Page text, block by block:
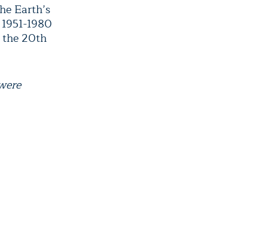
Earth’s
1980
the 20th